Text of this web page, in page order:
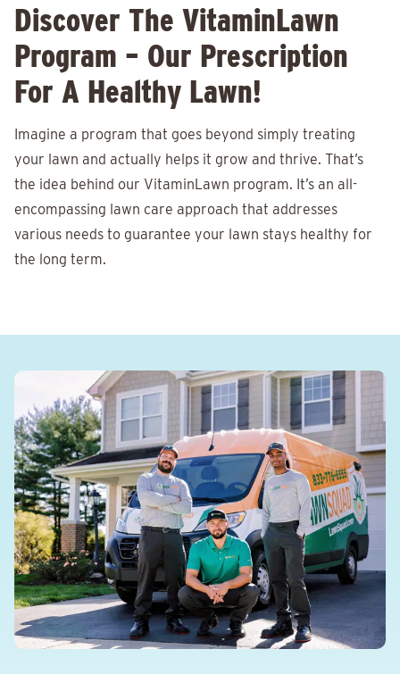
Discover The VitaminLawn
Program – Our Prescription
For A Healthy Lawn!
Imagine a program that goes beyond simply treating
your lawn and actually helps it grow and thrive. That’s
the idea behind our VitaminLawn program. It’s an all-
encompassing lawn care approach that addresses
various needs to guarantee your lawn stays healthy for
the long term.